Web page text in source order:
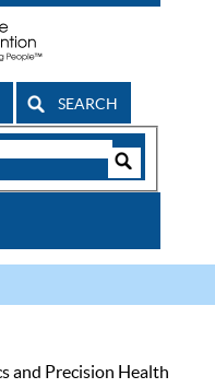
SEARCH
and Precision Health